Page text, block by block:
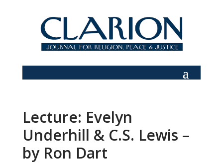
Lecture: Evelyn
Underhill & C.S. Lewis –
by Ron Dart